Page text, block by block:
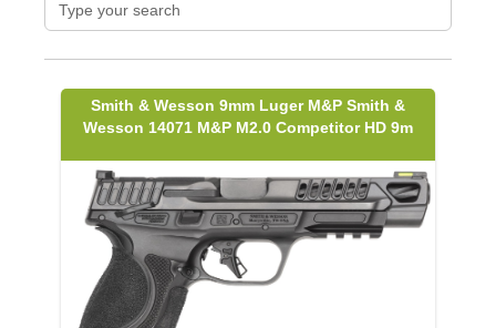
Smith & Wesson 9mm Luger M&P Smith &
Wesson 14071 M&P M2.0 Competitor HD 9m